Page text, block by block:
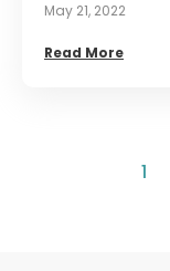
May 21, 2022
Read More
1